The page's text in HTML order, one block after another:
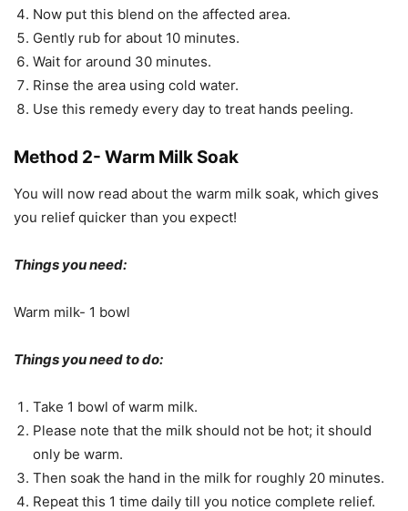
Now put this blend on the affected area.
Gently rub for about 10 minutes.
Wait for around 30 minutes.
Rinse the area using cold water.
Use this remedy every day to treat hands peeling.
Method 2- Warm Milk Soak
You will now read about the warm milk soak, which gives
you relief quicker than you expect!
Things you need:
Warm milk- 1 bowl
Things you need to do:
Take 1 bowl of warm milk.
Please note that the milk should not be hot; it should
only be warm.
Then soak the hand in the milk for roughly 20 minutes.
Repeat this 1 time daily till you notice complete relief.